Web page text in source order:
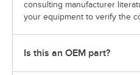
consulting manufacturer
your equipment to verify the
Is this an OEM part?